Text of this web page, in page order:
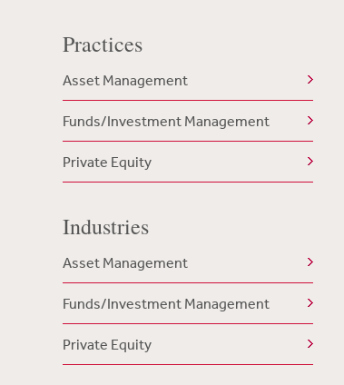
Practices
Asset Management
Funds/Investment Management
Private Equity
Industries
Asset Management
Funds/Investment Management
Private Equity